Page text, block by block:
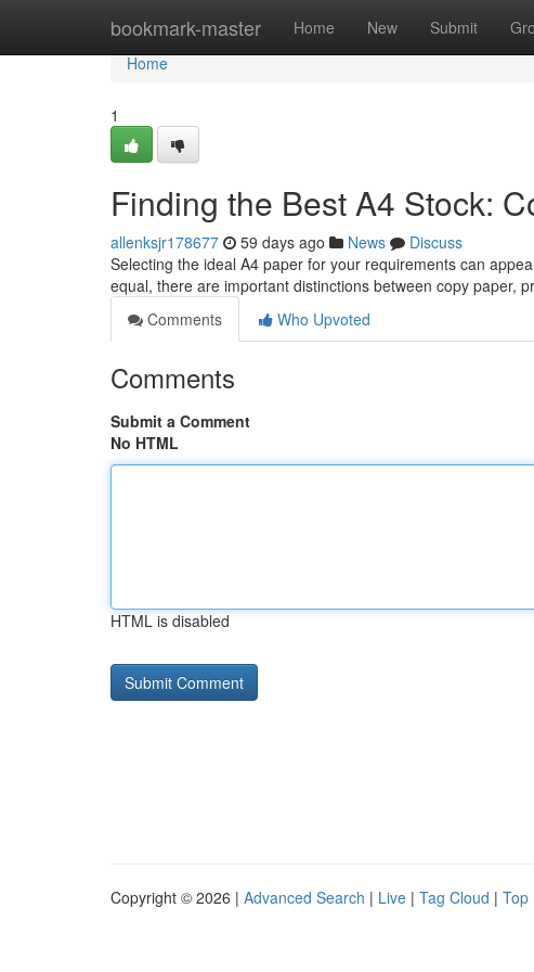
bookmark-master Home New Submit
Home
Home
1
Finding the Best A4 Stock:
allenksjr178677 59 days ago News
Discuss
Selecting the ideal A4 paper for your requirements can
equal, there are important distinctions between copy paper,
Comments
Who Upvoted
Comments
Submit a Comment
No HTML
HTML is disabled
Copyright © 2026 | Advanced Search | Live | Tag Cloud | Top